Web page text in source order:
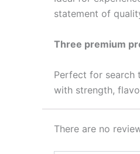
statement of
Three premium
Perfect for search
with strength,
There are no